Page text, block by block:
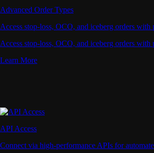
Advanced Order Types
Access stop-loss, OCO, and iceberg orders with
Access stop-loss, OCO, and iceberg orders with
Learn More
API Access
Connect via high-performance APIs for